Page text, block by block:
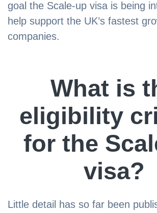
goal the Scale-up visa is being
help support the UK’s fastest
companies.
What is
eligibility
for the
visa?
Little detail has so far been